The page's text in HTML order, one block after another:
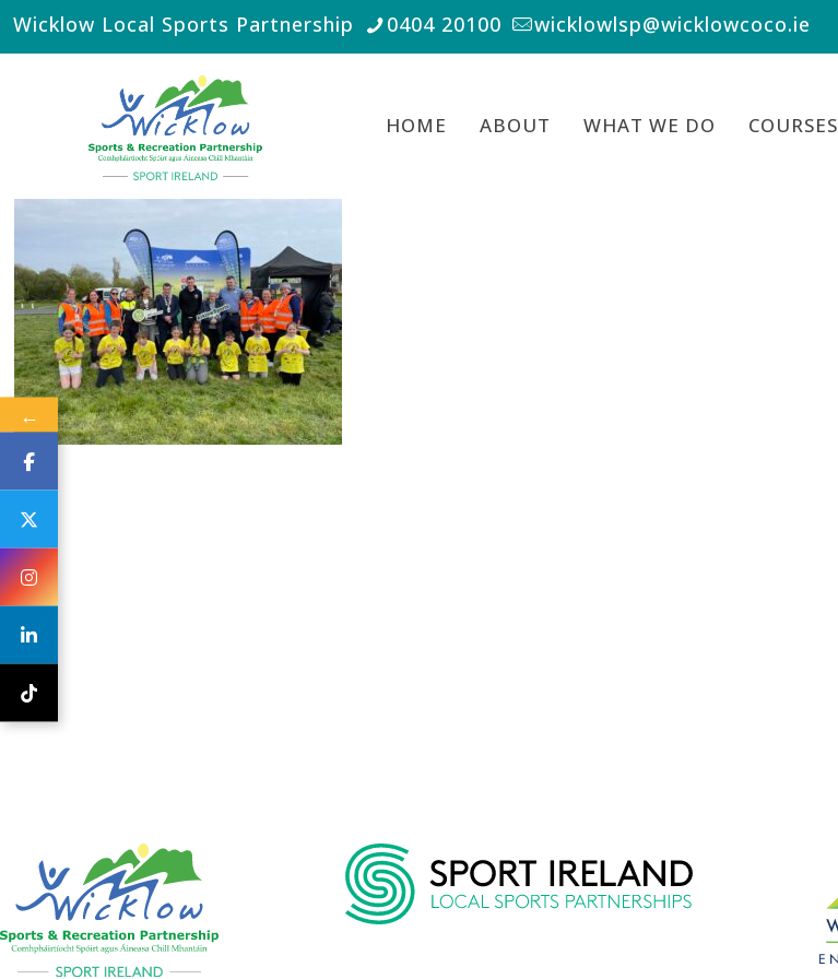
Wicklow Local Sports Partnership 0404 20100 wicklowlsp@wicklowcoco.ie
HOME ABOUT WHAT WE DO COURSES
←